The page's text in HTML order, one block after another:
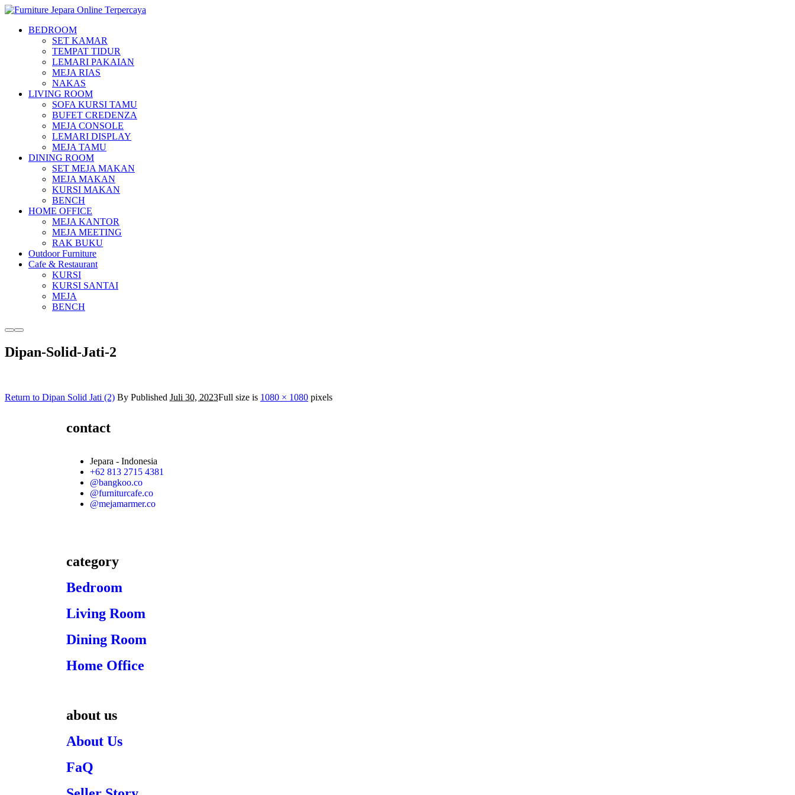
BEDROOM
SET KAMAR
TEMPAT TIDUR
LEMARI PAKAIAN
MEJA RIAS
NAKAS
LIVING ROOM
SOFA KURSI TAMU
BUFET CREDENZA
MEJA CONSOLE
LEMARI DISPLAY
MEJA TAMU
DINING ROOM
SET MEJA MAKAN
MEJA MAKAN
KURSI MAKAN
BENCH
HOME OFFICE
MEJA KANTOR
MEJA MEETING
RAK BUKU
Outdoor Furniture
Cafe & Restaurant
KURSI
KURSI SANTAI
MEJA
BENCH
Dipan-Solid-Jati-2
Return to Dipan Solid Jati (2) By Published Juli 30, 2023Full size is 1080 × 1080 pixels
contact
Jepara - Indonesia
+62 813 2715 4381
@bangkoo.co
@furniturcafe.co
@mejamarmer.co
category
Bedroom
Living Room
Dining Room
Home Office
about us
About Us
FaQ